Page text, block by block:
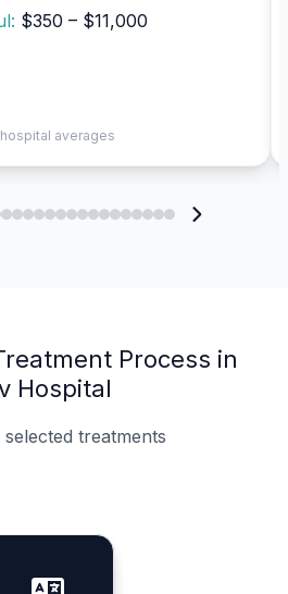
$350 – $11,000
averages
Process in
Hospital
selected treatments
Doctors
Planning
Support